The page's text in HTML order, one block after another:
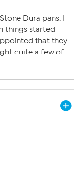
Dura pans. I
things started
that they
quite a few of